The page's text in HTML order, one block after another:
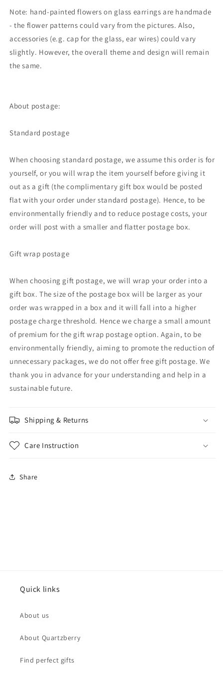
Note: hand-painted flowers on glass earrings are handmade
- the flower patterns could vary from the pictures. Also,
accessories (e.g. cap for the glass, ear wires) could vary
slightly. However, the overall theme and design will remain
the same.
About postage:
Standard postage
When choosing standard postage, we assume this order is for
yourself, or you will wrap the item yourself before giving it
out as a gift (the complimentary gift box would be posted
flat with your order under standard postage). Hence, to be
environmentally friendly and to reduce postage costs, your
order will post with a smaller and flatter postage box.
Gift wrap postage
When choosing gift postage, we will wrap your order into a
gift box. The size of the postage box will be larger as your
order was wrapped in a box and it will fall into a higher
postage charge threshold. Hence we charge a small amount
of premium for the gift wrap postage option. Again, to be
environmentally friendly, aiming to promote the reduction of
unnecessary packages, we do not offer free gift postage. We
thank you in advance for your understanding and help in a
sustainable future.
Shipping & Returns
Care Instruction
Share
Quick links
About us
About Quartzberry
Find perfect gifts